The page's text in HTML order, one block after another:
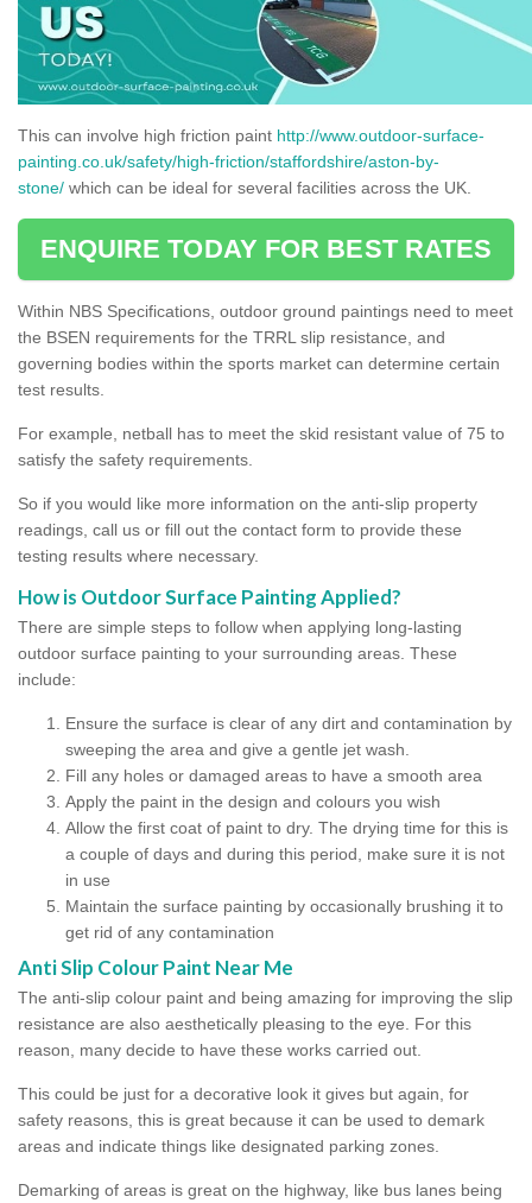
This can involve high friction paint http://www.outdoor-surface-
painting.co.uk/safety/high-friction/staffordshire/aston-by-
stone/ which can be ideal for several facilities across the UK.
ENQUIRE TODAY FOR BEST RATES
Within NBS Specifications, outdoor ground paintings need to meet
the BSEN requirements for the TRRL slip resistance, and
governing bodies within the sports market can determine certain
test results.
For example, netball has to meet the skid resistant value of 75 to
satisfy the safety requirements.
So if you would like more information on the anti-slip property
readings, call us or fill out the contact form to provide these
testing results where necessary.
How is Outdoor Surface Painting Applied?
There are simple steps to follow when applying long-lasting
outdoor surface painting to your surrounding areas. These
include:
Ensure the surface is clear of any dirt and contamination by
sweeping the area and give a gentle jet wash.
Fill any holes or damaged areas to have a smooth area
Apply the paint in the design and colours you wish
Allow the first coat of paint to dry. The drying time for this is
a couple of days and during this period, make sure it is not
in use
Maintain the surface painting by occasionally brushing it to
get rid of any contamination
Anti Slip Colour Paint Near Me
The anti-slip colour paint and being amazing for improving the slip
resistance are also aesthetically pleasing to the eye. For this
reason, many decide to have these works carried out.
This could be just for a decorative look it gives but again, for
safety reasons, this is great because it can be used to demark
areas and indicate things like designated parking zones.
Demarking of areas is great on the highway, like bus lanes being